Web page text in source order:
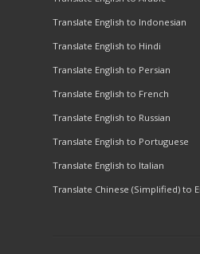
Translate English to Indonesian
Translate English to Hindi
Translate English to Persian
Translate English to French
Translate English to Russian
Translate English to Portuguese
Translate English to Italian
Translate Chinese (Simplified) to